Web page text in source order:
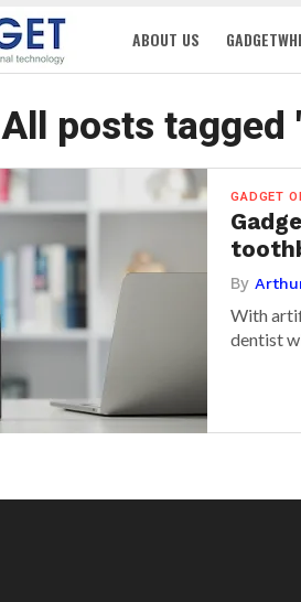
ABOUT US
All posts tagged
GADGET
By
With
dentist